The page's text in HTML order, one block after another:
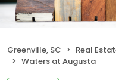
Greenville, SC Real
Waters at Augusta